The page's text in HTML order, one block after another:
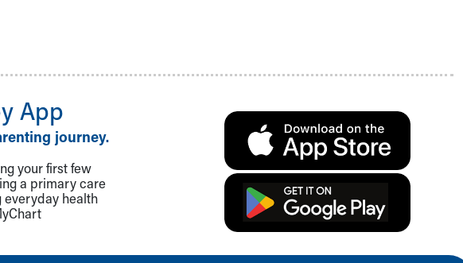
App
journey.
your first few
a primary care
health